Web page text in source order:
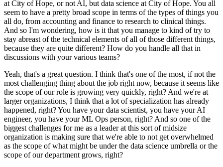
at City of Hope, or not AI, but data science at City of Hope. You all
seem to have a pretty broad scope in terms of the types of things you
all do, from accounting and finance to research to clinical things.
And so I'm wondering, how is it that you manage to kind of try to
stay abreast of the technical elements of all of those different things,
because they are quite different? How do you handle all that in
discussions with your various teams?
Yeah, that's a great question. I think that's one of the most, if not the
most challenging thing about the job right now, because it seems like
the scope of our role is growing very quickly, right? And we're at
larger organizations, I think that a lot of specialization has already
happened, right?You have your data scientist, you have your AI
engineer, you have your ML Ops person, right? And so one of the
biggest challenges for me as a leader at this sort of midsize
organization is making sure that we're able to not get overwhelmed
as the scope of what might be under the data science umbrella or the
scope of our department grows, right?